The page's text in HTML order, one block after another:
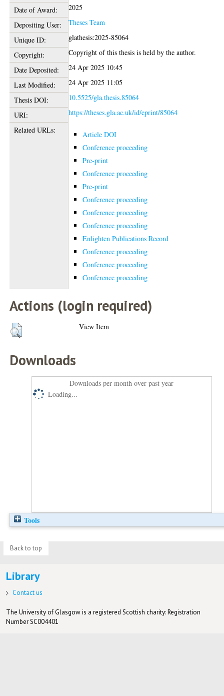
Date of Award:
2025
Depositing User:
Theses Team
Unique ID:
glathesis:2025-85064
Copyright:
Copyright of this thesis is held by the author.
Date Deposited:
24 Apr 2025 10:45
Last Modified:
24 Apr 2025 11:05
Thesis DOI:
10.5525/gla.thesis.85064
URI:
https://theses.gla.ac.uk/id/eprint/85064
Related URLs:
Article DOI
Conference proceeding
Pre-print
Conference proceeding
Pre-print
Conference proceeding
Conference proceeding
Conference proceeding
Enlighten Publications Record
Conference proceeding
Conference proceeding
Conference proceeding
Actions (login required)
View Item
Downloads
Downloads per month over past year
Loading...
Tools
Back to top
Library
Contact us
The University of Glasgow is a registered Scottish charity: Registration
Number SC004401